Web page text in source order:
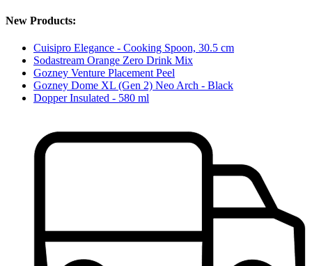
New Products:
Cuisipro Elegance - Cooking Spoon, 30.5 cm
Sodastream Orange Zero Drink Mix
Gozney Venture Placement Peel
Gozney Dome XL (Gen 2) Neo Arch - Black
Dopper Insulated - 580 ml